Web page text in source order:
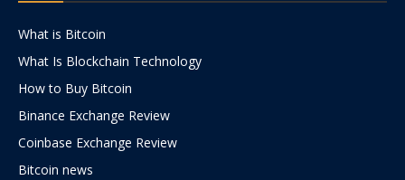
What is Bitcoin
What Is Blockchain Technology
How to Buy Bitcoin
Binance Exchange Review
Coinbase Exchange Review
Bitcoin news